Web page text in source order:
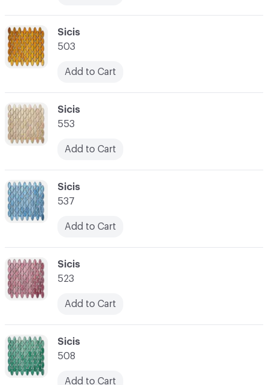
C-000018
Sicis
553
Add to Cart
C-000017
Sicis
503
Add to Cart
C-000021
Sicis
508
Add to Cart
C-000020
Sicis
523
Add to Cart
C-000019
Sicis
537
Add to Cart